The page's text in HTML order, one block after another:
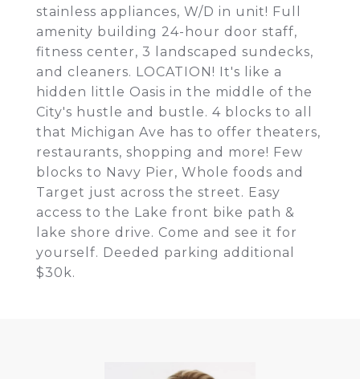
stainless appliances, W/D in unit! Full
amenity building 24-hour door staff,
fitness center, 3 landscaped sundecks,
and cleaners. LOCATION! It's like a
hidden little Oasis in the middle of the
City's hustle and bustle. 4 blocks to all
that Michigan Ave has to offer theaters,
restaurants, shopping and more! Few
blocks to Navy Pier, Whole foods and
Target just across the street. Easy
access to the Lake front bike path &
lake shore drive. Come and see it for
yourself. Deeded parking additional
$30k.